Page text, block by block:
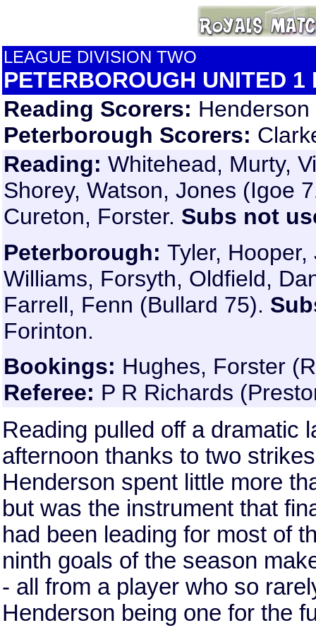
LEAGUE DIVISION TWO
PETERBOROUGH UNITED
Reading Scorers:
Peterborough Scorers:
Reading: Whitehead, Murty,
Shorey, Watson, Jones (Igoe
Cureton, Forster. Subs not
Peterborough: Tyler,
Williams, Forsyth, Oldfield,
Farrell, Fenn (Bullard 75).
Forinton.
Bookings: Hughes, Forster
Referee: P R Richards
Reading pulled off a dramatic
afternoon thanks to two
Henderson spent little more
but was the instrument that
had been leading for most of
ninth goals of the season
- all from a player who so
Henderson being one for the